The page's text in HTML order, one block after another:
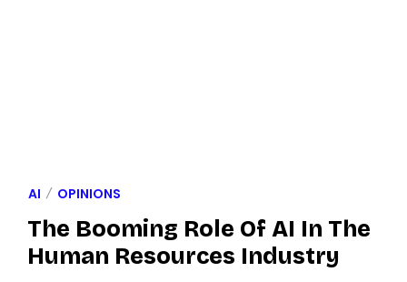
AI OPINIONS
The Booming Role Of AI In The
Human Resources Industry